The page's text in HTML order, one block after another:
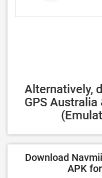
Alternatively,
GPS Australia
Download
APK